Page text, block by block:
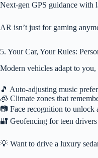
Next-gen GPS guidance with
AR isn’t just for gaming
5. Your Car, Your Rules:
Modern vehicles adapt to
🎵 Auto-adjusting music
🧊 Climate zones that
📷 Face recognition to unlock
🔐 Geofencing for teen
💡 Want to drive a luxury